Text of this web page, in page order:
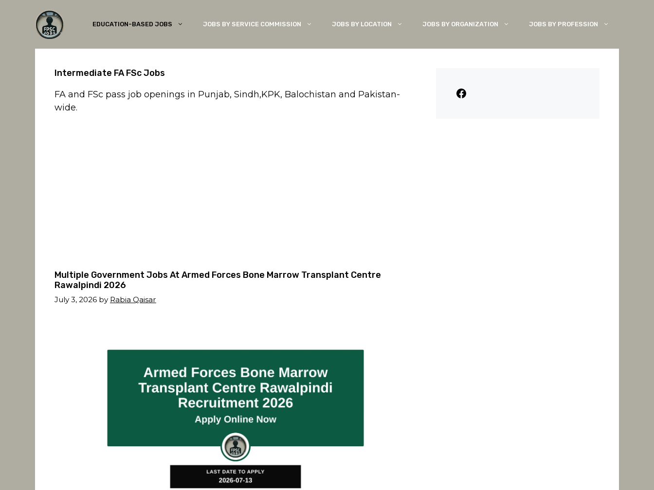
EDUCATION-BASED JOBS JOBS BY SERVICE COMMISSION JOBS BY LOCATION JOBS BY ORGANIZATION JOBS BY PROFESSION
Intermediate FA FSc Jobs
FA and FSc pass job openings in Punjab, Sindh,KPK, Balochistan and Pakistan-
wide.
Multiple Government Jobs At Armed Forces Bone Marrow Transplant Centre
Rawalpindi 2026
July 3, 2026 by Rabia Qaisar
Facebook